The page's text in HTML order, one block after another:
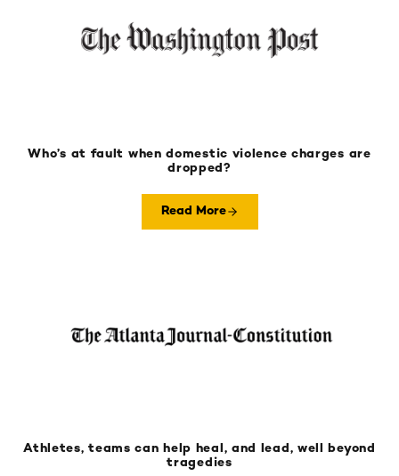
Who’s at fault when domestic violence charges are
dropped?
Read More
Athletes, teams can help heal, and lead, well beyond
tragedies